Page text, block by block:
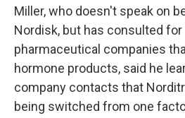
Miller, who doesn't speak on
Nordisk, but has consulted
pharmaceutical companies
hormone products, said he
company contacts that
being switched from one